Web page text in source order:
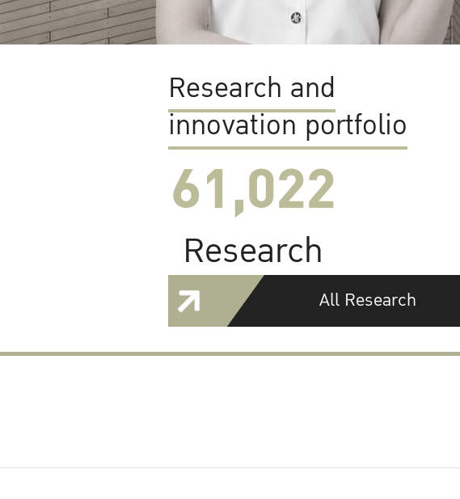
Research and
innovation portfolio
61,022
Research
All Research